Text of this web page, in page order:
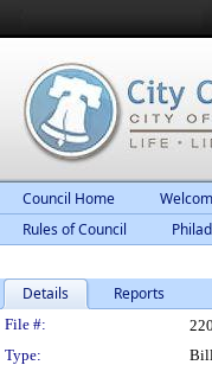
Council Home
Rules of Council
Details Reports
Legislation
File #:
Type: